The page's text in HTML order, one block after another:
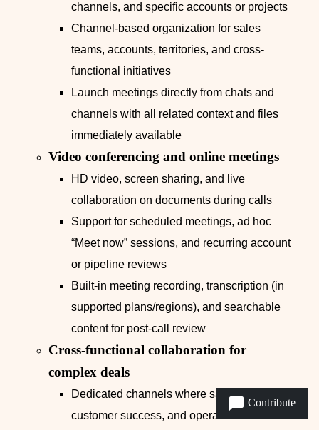
channels, and specific accounts or projects
Channel-based organization for sales
teams, accounts, territories, and cross-
functional initiatives
Launch meetings directly from chats and
channels with all related context and files
immediately available
Video conferencing and online meetings
HD video, screen sharing, and live
collaboration on documents during calls
Support for scheduled meetings, ad hoc
“Meet now” sessions, and recurring account
or pipeline reviews
Built-in meeting recording, transcription (in
supported plans/regions), and searchable
content for post-call review
Cross-functional collaboration for
complex deals
Dedicated channels where sales, pre-sales,
customer success, and operations teams
Contribute